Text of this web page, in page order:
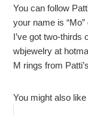
You can follow
your name is
I’ve got two-thirds
wbjewelry at
M rings from
You might also like